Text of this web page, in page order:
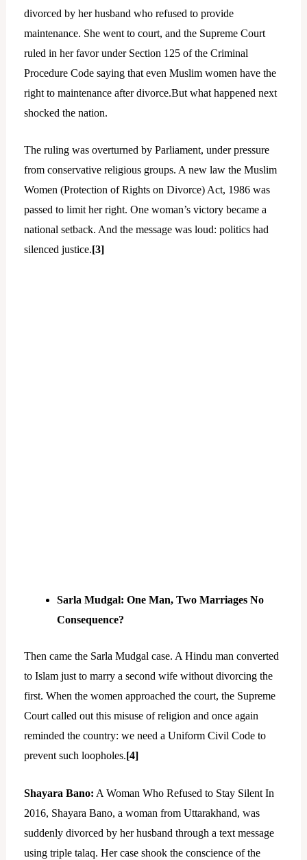
divorced by her husband who refused to provide
maintenance. She went to court, and the Supreme Court
ruled in her favor under Section 125 of the Criminal
Procedure Code saying that even Muslim women have the
right to maintenance after divorce.But what happened next
shocked the nation.
The ruling was overturned by Parliament, under pressure
from conservative religious groups. A new law the Muslim
Women (Protection of Rights on Divorce) Act, 1986 was
passed to limit her right. One woman’s victory became a
national setback. And the message was loud: politics had
silenced justice.[3]
Sarla Mudgal: One Man, Two Marriages No
Consequence?
Then came the Sarla Mudgal case. A Hindu man converted
to Islam just to marry a second wife without divorcing the
first. When the women approached the court, the Supreme
Court called out this misuse of religion and once again
reminded the country: we need a Uniform Civil Code to
prevent such loopholes.[4]
Shayara Bano: A Woman Who Refused to Stay Silent In
2016, Shayara Bano, a woman from Uttarakhand, was
suddenly divorced by her husband through a text message
using triple talaq. Her case shook the conscience of the